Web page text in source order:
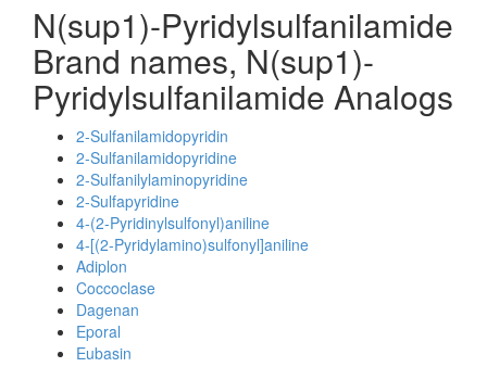
N(sup1)-Pyridylsulfanilamide
Brand names, N(sup1)-
Pyridylsulfanilamide Analogs
2-Sulfanilamidopyridin
2-Sulfanilamidopyridine
2-Sulfanilylaminopyridine
2-Sulfapyridine
4-(2-Pyridinylsulfonyl)aniline
4-[(2-Pyridylamino)sulfonyl]aniline
Adiplon
Coccoclase
Dagenan
Eporal
Eubasin